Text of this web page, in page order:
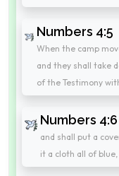
Numbers 4:5
When the camp
and they shall take
of the Testimony
Numbers 4:6
and shall put a
it a cloth all of